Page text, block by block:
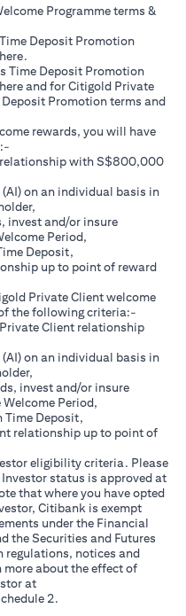
Programme terms &
Deposit Promotion
here.
Time Deposit Promotion
here(opens in a new tab)
and for Citigold Private
Promotion terms and
a new tab)
rewards, you will have
with S$800,000
on an individual basis in
invest and/or insure
Period,
Deposit,
up to point of reward
Private Client welcome
the following criteria:-
Client relationship
on an individual basis in
invest and/or insure
Period,
Deposit,
relationship up to point of
eligibility criteria. Please
status is approved at
that where you have opted
Citibank is exempt
under the Financial
the Securities and Futures
regulations, notices and
more about the effect of
at
in a new tab)
2.